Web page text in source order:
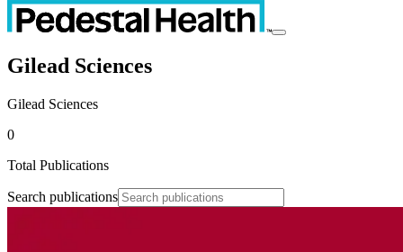
Gilead Sciences
Gilead Sciences
0
Total Publications
Search publications